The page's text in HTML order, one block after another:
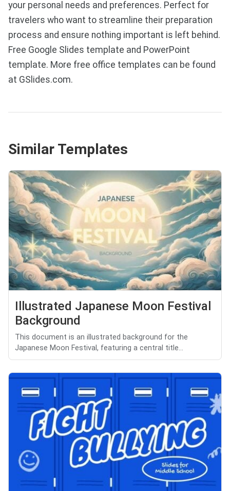
your personal needs and preferences. Perfect for
travelers who want to streamline their preparation
process and ensure nothing important is left behind.
Free Google Slides template and PowerPoint
template. More free office templates can be found
at GSlides.com.
Similar Templates
Illustrated Japanese Moon Festival
Background
This document is an illustrated background for the
Japanese Moon Festival, featuring a central title...